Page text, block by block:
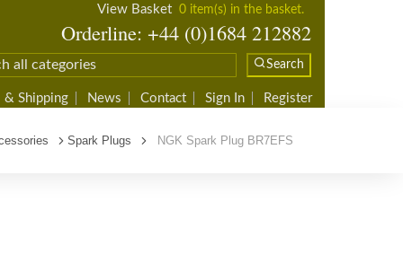
View Basket 0 item(s) in the basket.
Orderline: +44 (0)1684 212882
Search
& Shipping News Contact Sign In Register
Spark Plugs NGK Spark Plug BR7EFS